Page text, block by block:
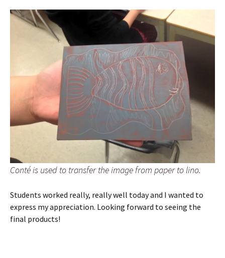
Conté is used to transfer the image from paper to lino.
Students worked really, really well today and I wanted to
express my appreciation. Looking forward to seeing the
final products!